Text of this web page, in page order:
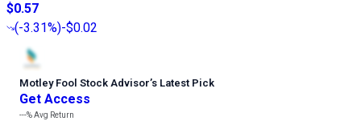
$0.57
(-3.31%)-$0.02
Motley Fool Stock Advisor’s Latest Pick
Get Access
---%Avg Return